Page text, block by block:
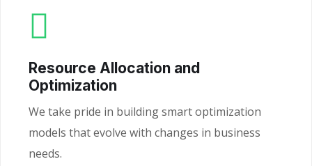
Resource Allocation and
Optimization
We take pride in building smart optimization
models that evolve with changes in business
needs.